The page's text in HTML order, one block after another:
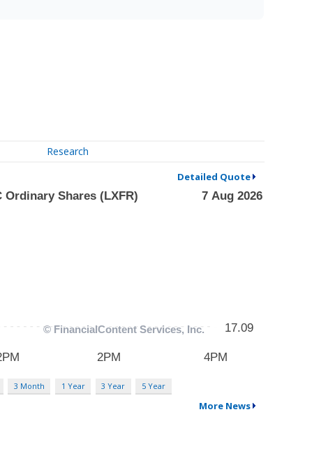
Research
Detailed Quote
3 Month 1 Year 3 Year 5 Year
More News